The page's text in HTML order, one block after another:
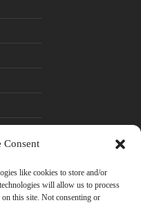
Consent
like cookies to store and/or
will allow us to process
this site. Not consenting or